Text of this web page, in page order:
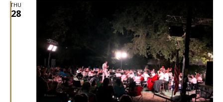
THU
28